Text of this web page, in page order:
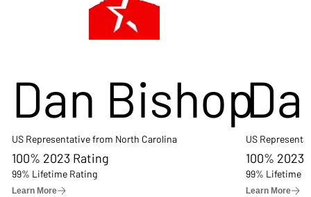
Dan Bishop
US Representative from North Carolina
100% 2023 Rating
99% Lifetime Rating
Learn More
US
100% 2023
99% Lifetime
Learn More